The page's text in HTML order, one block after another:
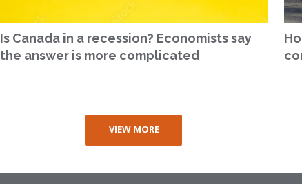
Is Canada in a recession? Economists say
the answer is more complicated
VIEW MORE